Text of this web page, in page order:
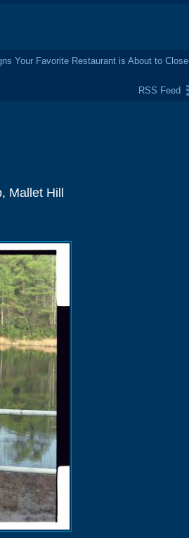
Your Favorite Restaurant is About to Close
RSS Feed
Mallet Hill